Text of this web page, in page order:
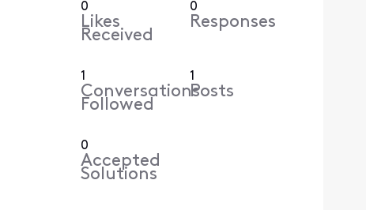
0
Likes
Received
0
Responses
1
Conversations
Followed
1
Posts
0
Accepted
Solutions